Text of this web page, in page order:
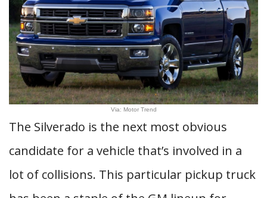
Via: Motor Trend
The Silverado is the next most obvious
candidate for a vehicle that’s involved in a
lot of collisions. This particular pickup truck